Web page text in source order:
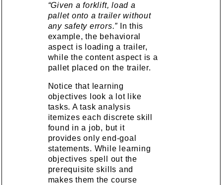
“Given a forklift, load a
pallet onto a trailer without
any safety errors.” In this
example, the behavioral
aspect is loading a trailer,
while the content aspect is a
pallet placed on the trailer.
Notice that learning
objectives look a lot like
tasks. A task analysis
itemizes each discrete skill
found in a job, but it
provides only end-goal
statements. While learning
objectives spell out the
prerequisite skills and
makes them the course